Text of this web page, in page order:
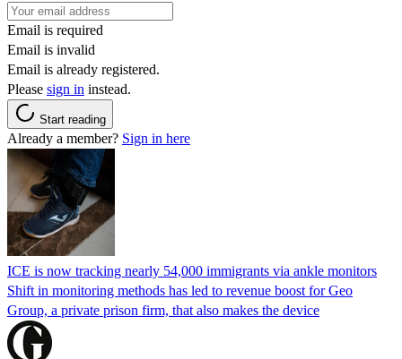
Email is required
Email is invalid
Email is already registered.
Please sign in instead.
Start reading
Already a member? Sign in here
ICE is now tracking nearly 54,000 immigrants via ankle monitors
Shift in monitoring methods has led to revenue boost for Geo
Group, a private prison firm, that also makes the device